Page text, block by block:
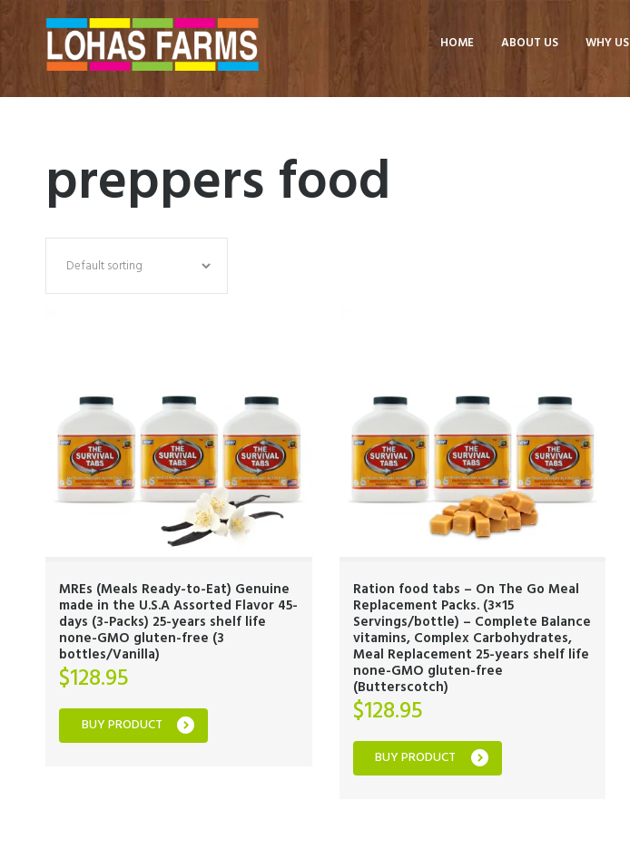
HOME ABOUT US WHY US
preppers food
MREs (Meals Ready-to-Eat) Genuine
made in the U.S.A Assorted Flavor 45-
days (3-Packs) 25-years shelf life
none-GMO gluten-free (3
bottles/Vanilla)
$128.95
BUY PRODUCT
Ration food tabs – On The Go Meal
Replacement Packs. (3×15
Servings/bottle) – Complete Balance
vitamins, Complex Carbohydrates,
Meal Replacement 25-years shelf life
none-GMO gluten-free
(Butterscotch)
$128.95
BUY PRODUCT